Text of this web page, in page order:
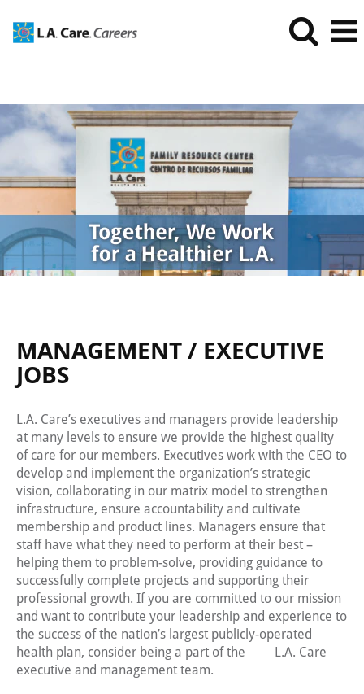
Jobs
MANAGEMENT / EXECUTIVE
JOBS
L.A. Care’s executives and managers provide leadership
at many levels to ensure we provide the highest quality
of care for our members. Executives work with the CEO to
develop and implement the organization’s strategic
vision, collaborating in our matrix model to strengthen
infrastructure, ensure accountability and cultivate
membership and product lines. Managers ensure that
staff have what they need to perform at their best –
helping them to problem-solve, providing guidance to
successfully complete projects and supporting their
professional growth. If you are committed to our mission
and want to contribute your leadership and experience to
the success of the nation’s largest publicly-operated
health plan, consider being a part of the L.A. Care
executive and management team.